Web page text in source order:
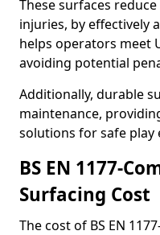
These surfaces
injuries, by effectively
helps operators meet
avoiding potential
Additionally, durable
maintenance,
solutions for safe play
BS EN 1177-
Surfacing Cost
The cost of BS EN